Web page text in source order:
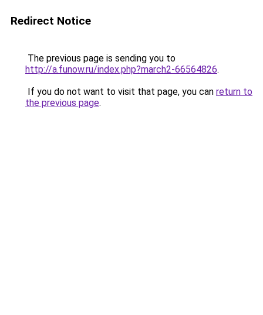
Redirect Notice
The previous page is sending you to
http://a.funow.ru/index.php?march2-66564826.
If you do not want to visit that page, you can return to
the previous page.